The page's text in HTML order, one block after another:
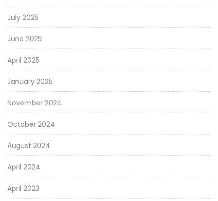
July 2025
June 2025
April 2025
January 2025
November 2024
October 2024
August 2024
April 2024
April 2023